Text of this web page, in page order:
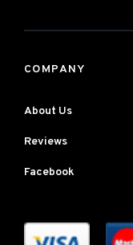
COMPANY
About Us
Reviews
Facebook